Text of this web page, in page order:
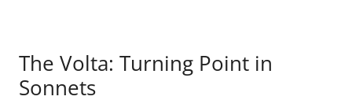
The Volta: Turning Point in
Sonnets